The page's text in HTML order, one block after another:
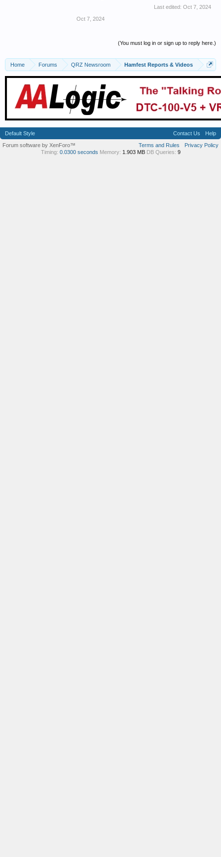
Last edited: Oct 7, 2024
Oct 7, 2024
(You must log in or sign up to reply here.)
Home Forums QRZ Newsroom Hamfest Reports & Videos
Default Style Contact Us
Help
Terms and Rules
Privacy Policy
Forum software by XenForo™
Timing: 0.0300 seconds Memory: 1.903 MB DB Queries: 9